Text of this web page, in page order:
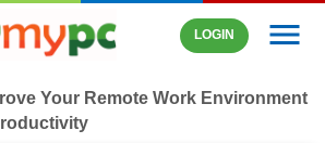
LOGIN menu
Your Remote Work Environment